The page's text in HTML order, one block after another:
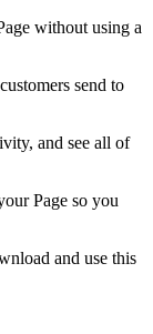
without using a
send to
and see all of
Page so you
and use this